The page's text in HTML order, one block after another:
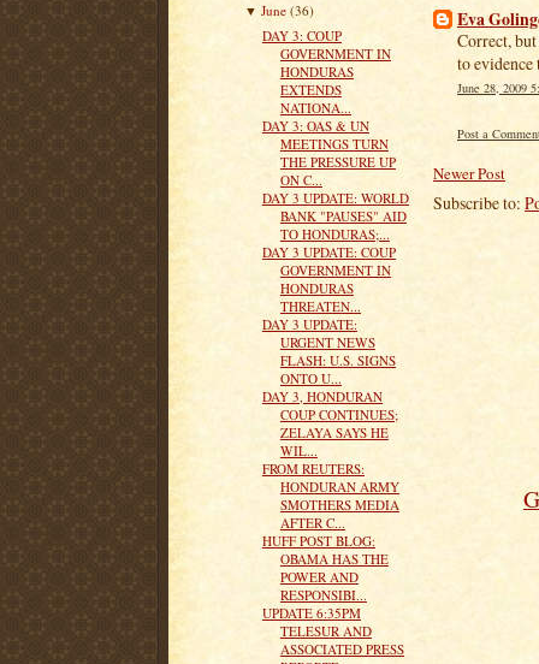
▼June (36)
DAY 3: COUP
GOVERNMENT IN
HONDURAS
EXTENDS
NATIONA...
DAY 3: OAS & UN
MEETINGS TURN
THE PRESSURE UP
ON C...
DAY 3 UPDATE: WORLD
BANK "PAUSES" AID
TO HONDURAS;...
DAY 3 UPDATE: COUP
GOVERNMENT IN
HONDURAS
THREATEN...
DAY 3 UPDATE:
URGENT NEWS
FLASH: U.S. SIGNS
ONTO U...
DAY 3, HONDURAN
COUP CONTINUES;
ZELAYA SAYS HE
WIL...
FROM REUTERS:
HONDURAN ARMY
SMOTHERS MEDIA
AFTER C...
HUFF POST BLOG:
OBAMA HAS THE
POWER AND
RESPONSIBI...
UPDATE 6:35PM
TELESUR AND
ASSOCIATED PRESS
Eva
Correct,
to
June 28, 2009
Post a
Newer Post
Subscribe to: